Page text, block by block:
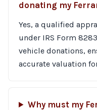
donating my
Yes, a qualified
under IRS Form
vehicle donations,
accurate valuation
Why must my